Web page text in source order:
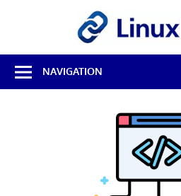
Best
Free
Linux
NAVIGATION